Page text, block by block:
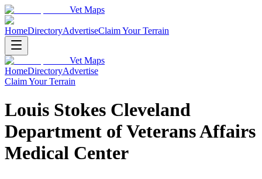
Vet Maps
HomeDirectoryAdvertiseClaim Your Terrain
Vet Maps
HomeDirectoryAdvertise
Claim Your Terrain
Louis Stokes Cleveland
Department of Veterans Affairs
Medical Center